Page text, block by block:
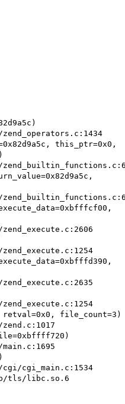
this_ptr=0x0,
retval=0x0, file_count=3)
tls/libc.so.6